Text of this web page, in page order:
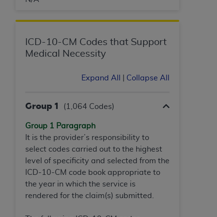
ICD-10-CM Codes that Support
Medical Necessity
Expand All Collapse All
Group 1 (1,064 Codes)
Group 1 Paragraph
It is the provider’s responsibility to
select codes carried out to the highest
level of specificity and selected from the
ICD-10-CM code book appropriate to
the year in which the service is
rendered for the claim(s) submitted.
Chicago, IL 60611. Applications are available at
https://www.ADA.org
.
Clauses (FARS)/Department of Defense Federal
Restrictions Apply to Government Use. U.S.
Government Rights. This product includes
Current Dental Terminology ("CDT"), which is
commercial technical data and/or computer data
bases and/or commercial computer software
and/or commercial computer software
documentation, as applicable, which was
developed exclusively at private expense by the
American Dental Association, 401 North